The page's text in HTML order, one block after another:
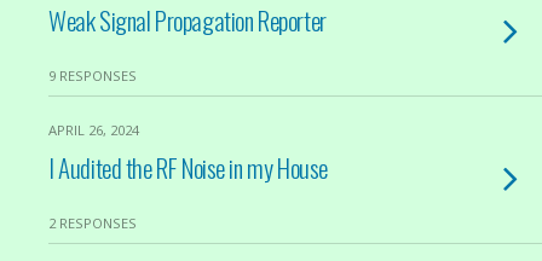
Weak Signal Propagation Reporter
9 RESPONSES
APRIL 26, 2024
I Audited the RF Noise in my House
2 RESPONSES